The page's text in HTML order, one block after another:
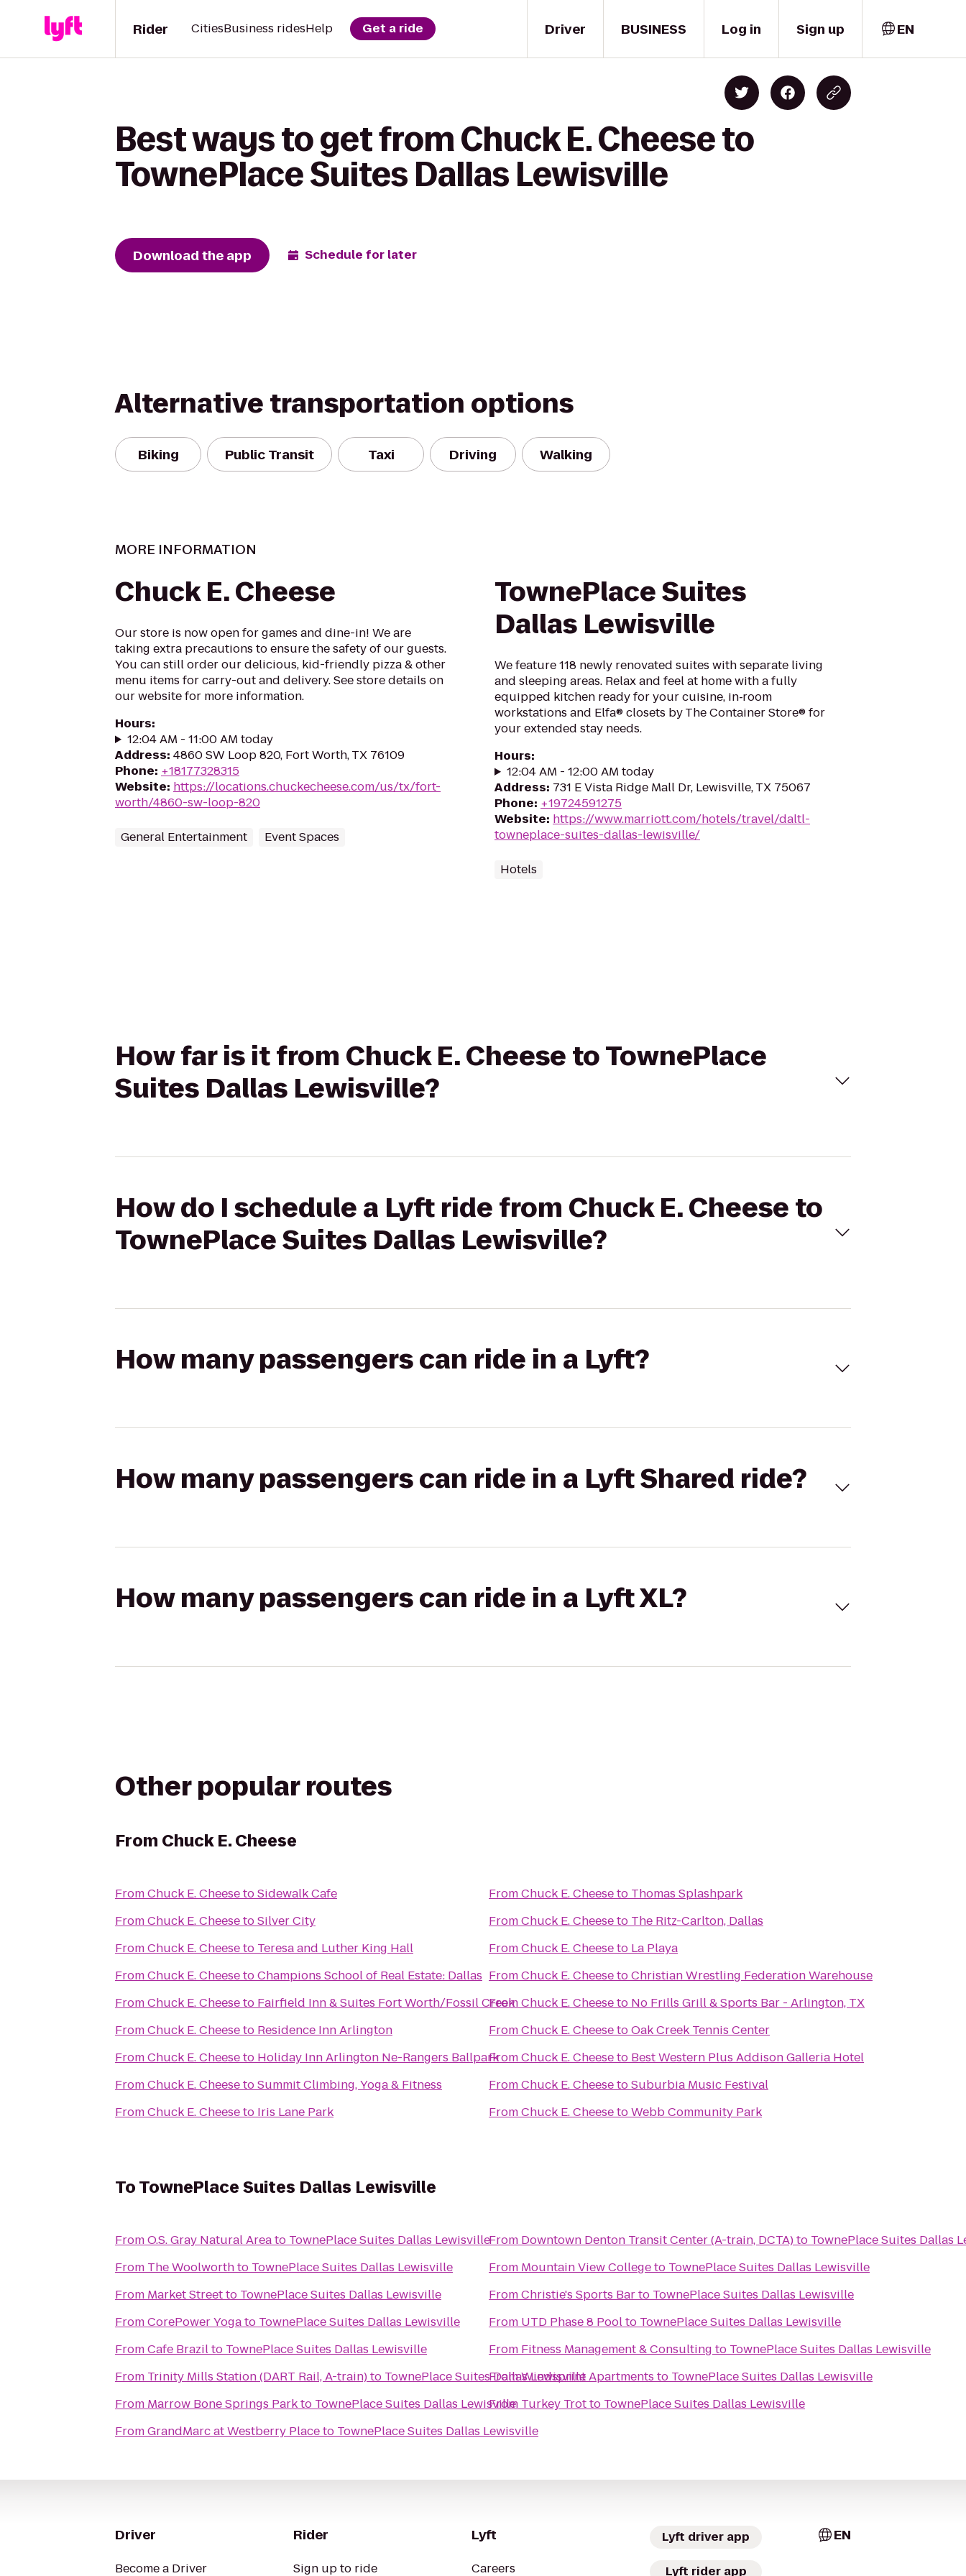
Driver
Rider CitiesBusiness ridesHelp Get a ride BUSINESS Log in Sign up EN
Best ways to get from Chuck E. Cheese to
TownePlace Suites Dallas Lewisville
Download the app Schedule for later
Alternative transportation options
Biking Public Transit Taxi Driving Walking
MORE INFORMATION
Chuck E. Cheese
Our store is now open for games and dine-in! We are
taking extra precautions to ensure the safety of our guests.
You can still order our delicious, kid-friendly pizza & other
menu items for carry-out and delivery. See store details on
our website for more information.
Hours:
12:04 AM - 11:00 AM today
Address: 4860 SW Loop 820, Fort Worth, TX 76109
Phone: +18177328315
Website: https://locations.chuckecheese.com/us/tx/fort-
worth/4860-sw-loop-820
General Entertainment Event Spaces
TownePlace Suites
Dallas Lewisville
We feature 118 newly renovated suites with separate living
and sleeping areas. Relax and feel at home with a fully
equipped kitchen ready for your cuisine, in‑room
workstations and Elfa® closets by The Container Store® for
your extended stay needs.
Hours:
12:04 AM - 12:00 AM today
Address: 731 E Vista Ridge Mall Dr, Lewisville, TX 75067
Phone: +19724591275
Website: https://www.marriott.com/hotels/travel/daltl-
towneplace-suites-dallas-lewisville/
Hotels
How far is it from Chuck E. Cheese to TownePlace
Suites Dallas Lewisville?
How do I schedule a Lyft ride from Chuck E. Cheese to
TownePlace Suites Dallas Lewisville?
How many passengers can ride in a Lyft?
How many passengers can ride in a Lyft Shared ride?
How many passengers can ride in a Lyft XL?
Other popular routes
From Chuck E. Cheese
FromChuck E. CheesetoSidewalk Cafe
FromChuck E. CheesetoSilver City
FromChuck E. Cheeseto Teresa and Luther King Hall
FromChuck E. CheesetoChampions School of Real Estate: Dallas
FromChuck E. Cheeseto Fairfield Inn & Suites Fort Worth/Fossil Creek
FromChuck E. Cheeseto Residence Inn Arlington
FromChuck E. Cheeseto Holiday Inn Arlington Ne-Rangers Ballpark
FromChuck E. CheesetoSummit Climbing, Yoga & Fitness
FromChuck E. Cheeseto Iris Lane Park
FromChuck E. Cheeseto Thomas Splashpark
FromChuck E. Cheeseto The Ritz-Carlton, Dallas
FromChuck E. Cheeseto La Playa
FromChuck E. CheesetoChristian Wrestling Federation Warehouse
FromChuck E. Cheeseto No Frills Grill & Sports Bar - Arlington, TX
FromChuck E. CheesetoOak Creek Tennis Center
FromChuck E. Cheeseto Best Western Plus Addison Galleria Hotel
FromChuck E. CheesetoSuburbia Music Festival
FromChuck E. CheesetoWebb Community Park
ToTownePlace Suites Dallas Lewisville
FromO.S. Gray Natural Areato TownePlace Suites Dallas Lewisville
From The Woolworthto TownePlace Suites Dallas Lewisville
From Market Streetto TownePlace Suites Dallas Lewisville
FromCorePower Yogato TownePlace Suites Dallas Lewisville
FromCafe Brazilto TownePlace Suites Dallas Lewisville
From Trinity Mills Station (DART Rail, A-train)to TownePlace Suites Dallas Lewisville
From Marrow Bone Springs Parkto TownePlace Suites Dallas Lewisville
FromGrandMarc at Westberry Placeto TownePlace Suites Dallas Lewisville
From Downtown Denton Transit Center (A-train, DCTA)to TownePlace Suites Dallas
From Mountain View Collegeto TownePlace Suites Dallas Lewisville
FromChristie's Sports Barto TownePlace Suites Dallas Lewisville
From UTD Phase 8 Poolto TownePlace Suites Dallas Lewisville
From Fitness Management & Consulting to TownePlace Suites Dallas Lewisville
FromWindsprint Apartments to TownePlace Suites Dallas Lewisville
From Turkey Trotto TownePlace Suites Dallas Lewisville
Driver
Become a Driver
Rider
Sign up to ride
Lyft
Careers
Lyft driver app
Lyft rider app
EN